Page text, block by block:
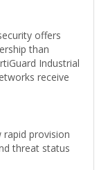
offers
than
Industrial
receive
provision
threat status